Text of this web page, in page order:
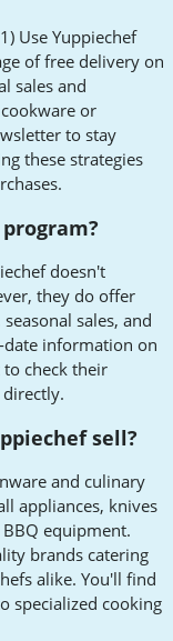
Use Yuppiechef
of free delivery on
sales and
or
to stay
these strategies
doesn't
they do offer
sales, and
date information on
check their
sell?
and culinary
appliances, knives
equipment.
brands catering
alike. You'll find
specialized cooking